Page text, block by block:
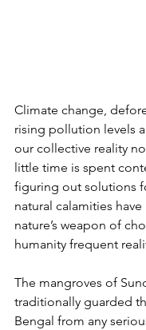
Climate change,
rising pollution levels
our collective reality
little time is spent
figuring out solutions
natural calamities
nature’s weapon of
humanity frequent
The mangroves of
traditionally guarded
Bengal from any